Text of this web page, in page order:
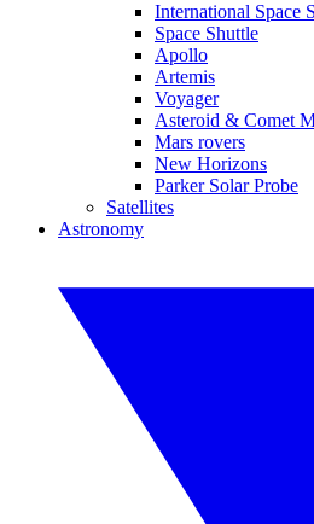
International Space
Space Shuttle
Apollo
Artemis
Voyager
Asteroid & Comet
Mars rovers
New Horizons
Parker Solar Probe
Satellites
Astronomy